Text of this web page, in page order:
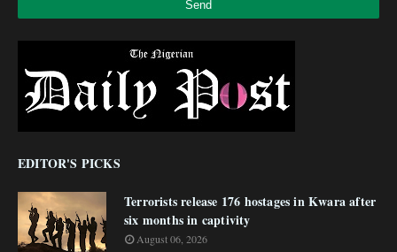
EDITOR'S PICKS
Terrorists release 176 hostages in Kwara after
six months in captivity
August 06, 2026